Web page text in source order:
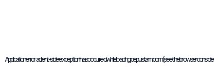
Application error: aclient-side exception has occurred while loadingcepustam.com(see thebrowser console